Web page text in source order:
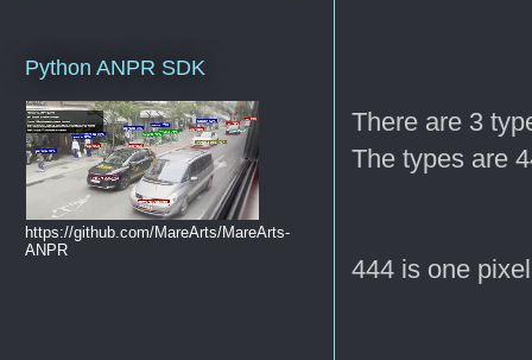
There are 3
The types are
444 is one
Python ANPR SDK
https://github.com/MareArts/MareArts-
ANPR